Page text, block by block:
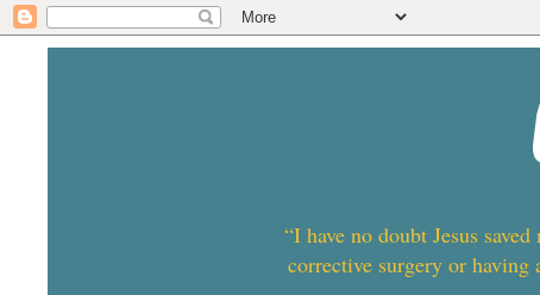
“I have no doubt Jesus
corrective surgery or having